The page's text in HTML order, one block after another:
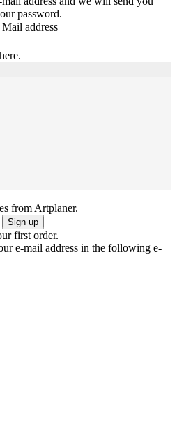
password.
Mail address
from Artplaner.
Sign up
first order.
e-mail address in the following e-